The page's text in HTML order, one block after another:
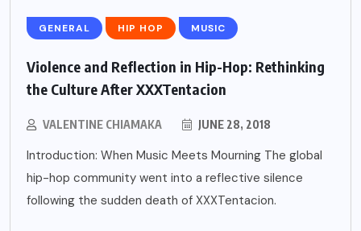
GENERAL HIP HOP MUSIC
Violence and Reflection in Hip-Hop: Rethinking
the Culture After XXXTentacion
VALENTINE CHIAMAKA JUNE 28, 2018
Introduction: When Music Meets Mourning The global
hip-hop community went into a reflective silence
following the sudden death of XXXTentacion.